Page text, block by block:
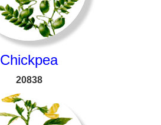
Chickpea
20838